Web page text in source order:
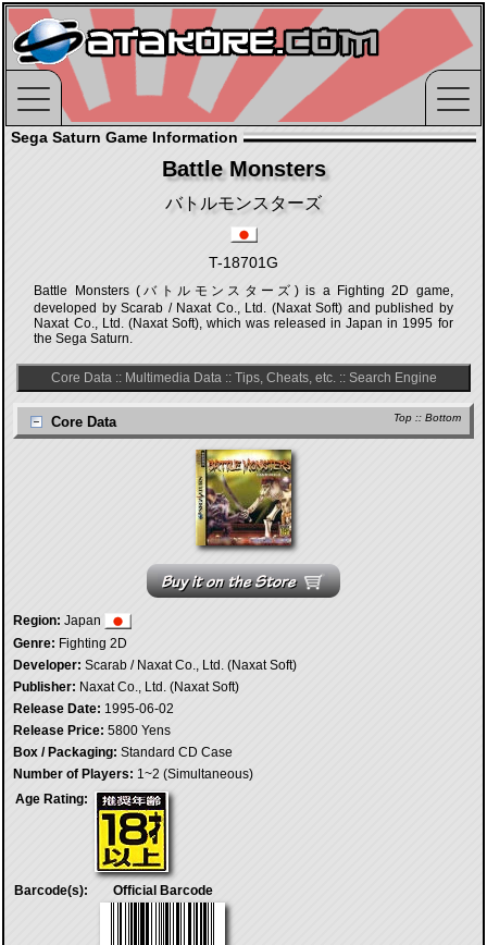
Sega Saturn Game Information
Battle Monsters
バトルモンスターズ
T-18701G
Battle Monsters (バトルモンスターズ) is a Fighting 2D game,
developed by Scarab / Naxat Co., Ltd. (Naxat Soft) and published by
Naxat Co., Ltd. (Naxat Soft), which was released in Japan in 1995 for
the Sega Saturn.
Core Data:: Multimedia Data:: Tips, Cheats, etc.:: Search Engine
Top :: Bottom
Core Data
Region: Japan
Genre: Fighting 2D
Developer: Scarab / Naxat Co., Ltd. (Naxat Soft)
Publisher: Naxat Co., Ltd. (Naxat Soft)
Release Date: 1995-06-02
Release Price: 5800 Yens
Box / Packaging: Standard CD Case
Number of Players: 1~2 (Simultaneous)
Age Rating:
Barcode(s): Official Barcode